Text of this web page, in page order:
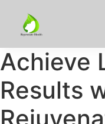
Achieve
Results